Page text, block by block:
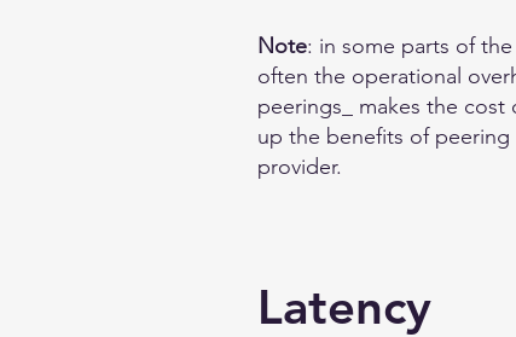
Note: in some parts of
often the operational
peerings_ makes the
up the benefits of
provider.
Latency